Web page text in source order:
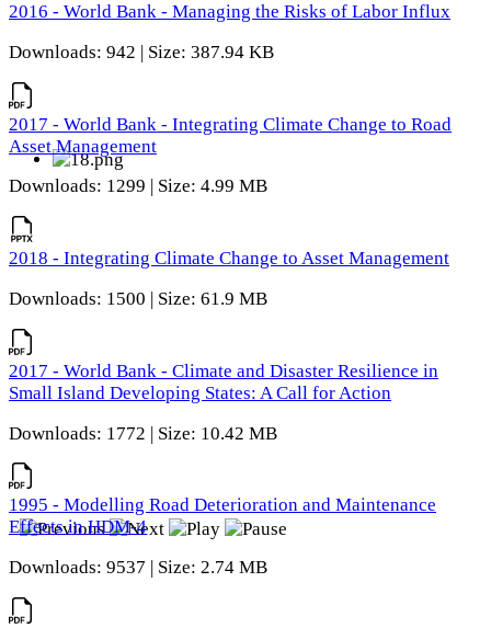
2016 - World Bank - Managing the Risks of Labor Influx
Downloads: 942 | Size: 387.94 KB
2017 - World Bank - Integrating Climate Change to Road
Asset Management
Downloads: 1299 | Size: 4.99 MB
2018 - Integrating Climate Change to Asset Management
Downloads: 1500 | Size: 61.9 MB
2017 - World Bank - Climate and Disaster Resilience in
Small Island Developing States: A Call for Action
Downloads: 1772 | Size: 10.42 MB
1995 - Modelling Road Deterioration and Maintenance
Effects in HDM-4
Downloads: 9537 | Size: 2.74 MB